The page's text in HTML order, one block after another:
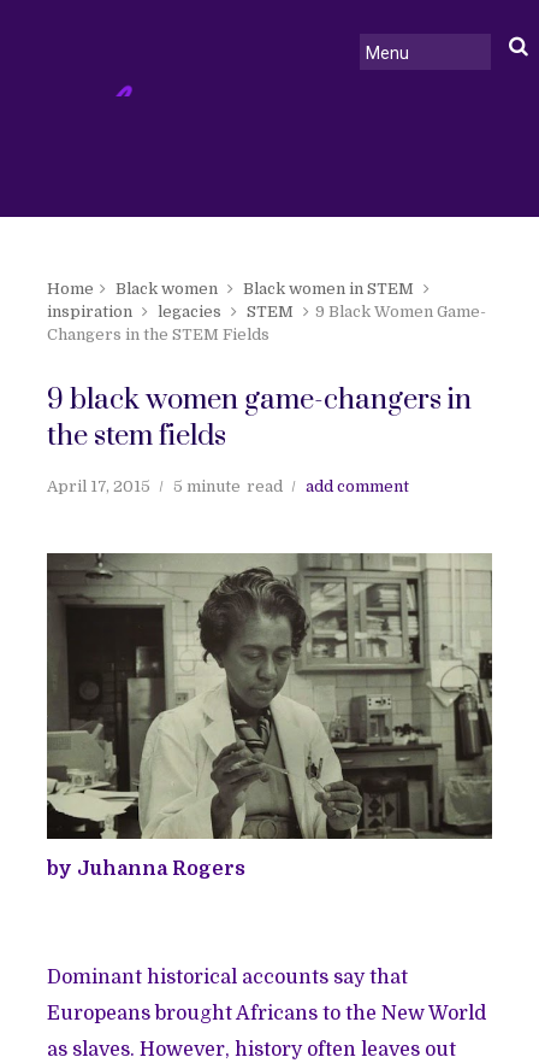
Home Black women
Black women in STEM
inspiration
legacies STEM
9 Black Women Game-
Changers in the STEM Fields
9 black women game-changers in
the stem fields
April 17, 2015 5 minute read add comment
by Juhanna Rogers
Dominant historical accounts say that
Europeans brought Africans to the New World
as slaves. However, history often leaves out